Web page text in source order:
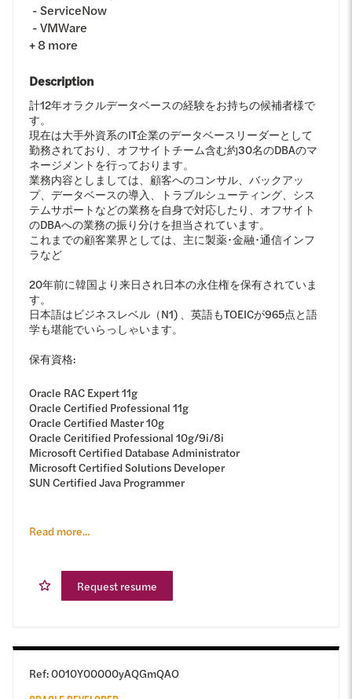
ServiceNow
VMWare
+8 more
Description
計12年オラクルデータベースの経験をお持ちの候補者様で
す。
現在は大手外資系のIT企業のデータベースリーダーとして
勤務されており、オフサイトチーム含む約30名のDBAのマ
ネージメントを行っております。
業務内容としましては、顧客へのコンサル、バックアッ
プ、データベースの導入、トラブルシューティング、シス
テムサポートなどの業務を自身で対応したり、オフサイト
のDBAへの業務の振り分けを担当されています。
これまでの顧客業界としては、主に製薬･金融･通信インフ
ラなど
20年前に韓国より来日され日本の永住権を保有されていま
す。
日本語はビジネスレベル（N1) 、英語もTOEICが965点と語
学も堪能でいらっしゃいます。
保有資格:
Oracle RAC Expert 11g
Oracle Certified Professional 11g
Oracle Certified Master 10g
Oracle Ceritified Professional 10g/9i/8i
Microsoft Certified Database Administrator
Microsoft Certified Solutions Developer
SUN Certified Java Programmer
Read more...
Request resume
Ref:0010Y00000yAQGmQAO